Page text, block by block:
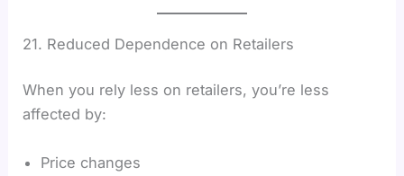
21. Reduced Dependence on Retailers
When you rely less on retailers, you’re less
affected by:
Price changes